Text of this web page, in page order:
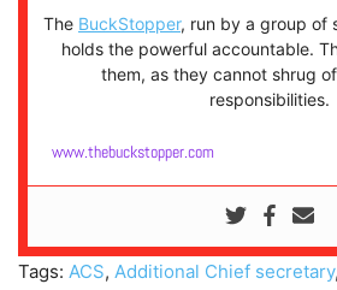
The BuckStopper, run by a group of
holds the powerful accountable.
them, as they cannot shrug
responsibilities.
www.thebuckstopper.com
Tags: ACS, Additional Chief secretary,